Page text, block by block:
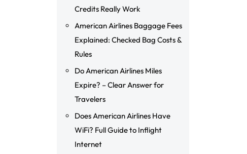
Credits Really Work
American Airlines Baggage Fees
Explained: Checked Bag Costs &
Rules
Do American Airlines Miles
Expire? – Clear Answer for
Travelers
Does American Airlines Have
WiFi? Full Guide to Inflight
Internet